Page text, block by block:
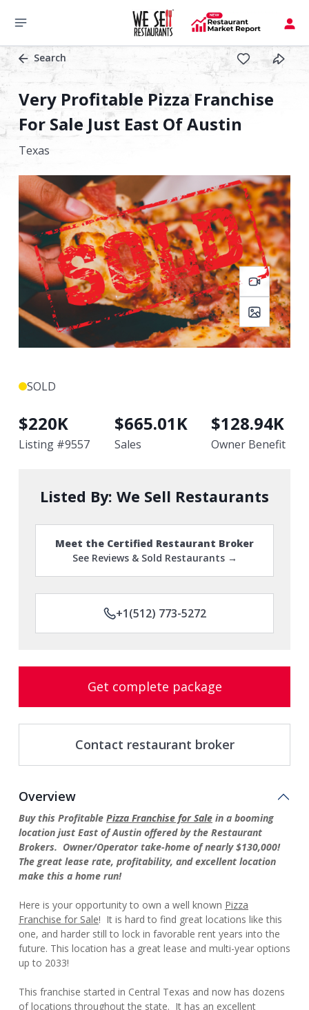
Search
Very Profitable Pizza Franchise
For Sale Just East Of Austin
Texas
SOLD
$220K
Listing #9557
$665.01K
Sales
$128.94K
Owner Benefit
Listed By: We Sell Restaurants
Meet the Certified Restaurant Broker
See Reviews & Sold Restaurants →
+1(512) 773-5272
Get complete package
Contact restaurant broker
Overview
Buy this Profitable Pizza Franchise for Sale in a booming
location just East of Austin offered by the Restaurant
Brokers. Owner/Operator take-home of nearly $130,000!
The great lease rate, profitability, and excellent location
make this a home run!
Here is your opportunity to own a well known Pizza
Franchise for Sale! It is hard to find great locations like this
one, and harder still to lock in favorable rent years into the
future. This location has a great lease and multi-year options
up to 2033!
This franchise started in Central Texas and now has dozens
of locations throughout the state. It has an excellent